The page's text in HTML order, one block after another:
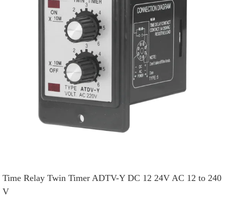
Time Relay Twin Timer ADTV-Y DC 12 24V AC 12 to 240
V